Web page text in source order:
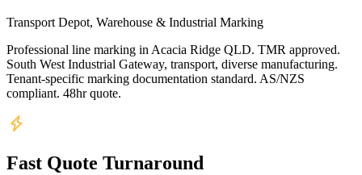
Transport Depot, Warehouse & Industrial Marking
Professional line marking in Acacia Ridge QLD. TMR approved.
South West Industrial Gateway, transport, diverse manufacturing.
Tenant-specific marking documentation standard. AS/NZS
compliant. 48hr quote.
Fast Quote Turnaround